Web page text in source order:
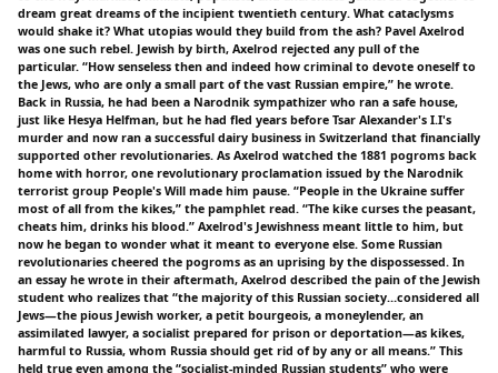
dream great dreams of the incipient twentieth century. What cataclysms
would shake it? What utopias would they build from the ash? Pavel Axelrod
was one such rebel. Jewish by birth, Axelrod rejected any pull of the
particular. “How senseless then and indeed how criminal to devote oneself to
the Jews, who are only a small part of the vast Russian empire,” he wrote.
Back in Russia, he had been a Narodnik sympathizer who ran a safe house,
just like Hesya Helfman, but he had fled years before Tsar Alexander's I.I's
murder and now ran a successful dairy business in Switzerland that financially
supported other revolutionaries. As Axelrod watched the 1881 pogroms back
home with horror, one revolutionary proclamation issued by the Narodnik
terrorist group People's Will made him pause. “People in the Ukraine suffer
most of all from the kikes,” the pamphlet read. “The kike curses the peasant,
cheats him, drinks his blood.” Axelrod's Jewishness meant little to him, but
now he began to wonder what it meant to everyone else. Some Russian
revolutionaries cheered the pogroms as an uprising by the dispossessed. In
an essay he wrote in their aftermath, Axelrod described the pain of the Jewish
student who realizes that “the majority of this Russian society…considered all
Jews—the pious Jewish worker, a petit bourgeois, a moneylender, an
assimilated lawyer, a socialist prepared for prison or deportation—as kikes,
harmful to Russia, whom Russia should get rid of by any or all means.” This
held true even among the “socialist-minded Russian students” who were